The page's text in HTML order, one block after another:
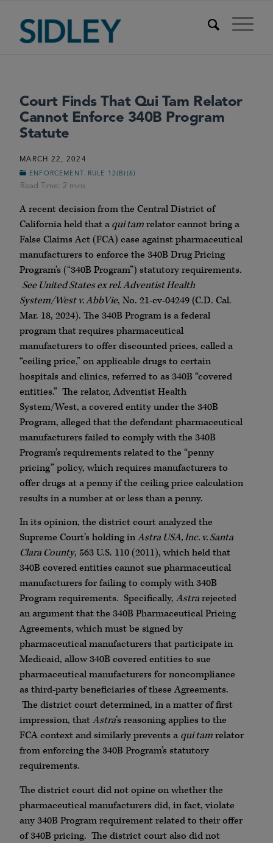
Court Finds That Qui Tam Relator
Cannot Enforce 340B Program
Statute
MARCH 22, 2024
ENFORCEMENT RULE 12(B)(6)
A recent decision from the Central District of
California held that aqui tamrelator cannot bring a
False Claims Act (FCA) case against pharmaceutical
manufacturers to enforce the 340B Drug Pricing
Program’s (“340B Program”) statutory requirements.
See United States ex rel. Adventist Health
System/West v. AbbVie, No. 21-cv-04249 (C.D. Cal.
Mar. 18, 2024). The 340B Program is a federal
program that requires pharmaceutical
manufacturers to offer discounted prices, called a
“ceiling price,” on applicable drugs to certain
hospitals and clinics, referred to as 340B “covered
entities.” The relator, Adventist Health
System/West, a covered entity under the 340B
Program, alleged that the defendant pharmaceutical
manufacturers failed to comply with the 340B
Program’s requirements related to the “penny
pricing” policy, which requires manufacturers to
offer drugs at a penny if the ceiling price calculation
results in a number at or less than a penny.
In its opinion, the district court analyzed the
Supreme Court’s holding inAstra USA, Inc. v. Santa
Clara County, 563 U.S. 110 (2011), which held that
340B covered entities cannot sue pharmaceutical
manufacturers for failing to comply with 340B
Program requirements. Specifically, Astrarejected
an argument that the 340B Pharmaceutical Pricing
Agreements, which must be signed by
pharmaceutical manufacturers that participate in
Medicaid, allow 340B covered entities to sue
pharmaceutical manufacturers for noncompliance
as third-party beneficiaries of these Agreements.
The district court determined, in a matter of first
impression, thatAstra’s reasoning applies to the
FCA context and similarly prevents a qui tamrelator
from enforcing the 340B Program’s statutory
requirements.
The district court did not opine on whether the
pharmaceutical manufacturers did, in fact, violate
any 340B Program requirement related to their offer
of 340B pricing. The district court also did not